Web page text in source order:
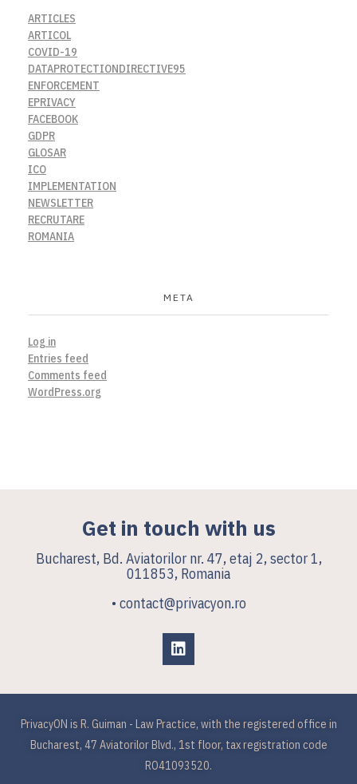
ARTICLES
ARTICOL
COVID-19
DATAPROTECTIONDIRECTIVE95
ENFORCEMENT
EPRIVACY
FACEBOOK
GDPR
GLOSAR
ICO
IMPLEMENTATION
NEWSLETTER
RECRUTARE
ROMANIA
META
Log in
Entries feed
Comments feed
WordPress.org
Get in touch with us
Bucharest, Bd. Aviatorilor nr. 47, etaj 2, sector 1,
011853, Romania
• contact@privacyon.ro
PrivacyON is R. Guiman - Law Practice, with the registered office in
Bucharest, 47 Aviatorilor Blvd., 1st floor, tax registration code
RO41093520.